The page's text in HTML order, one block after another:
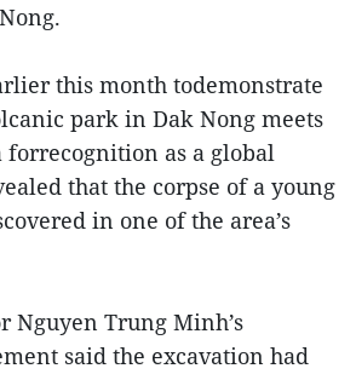
this month todemonstrate
park in Dak Nong meets
forrecognition as a global
that the corpse of a young
in one of the area’s
Nguyen Trung Minh’s
said the excavation had